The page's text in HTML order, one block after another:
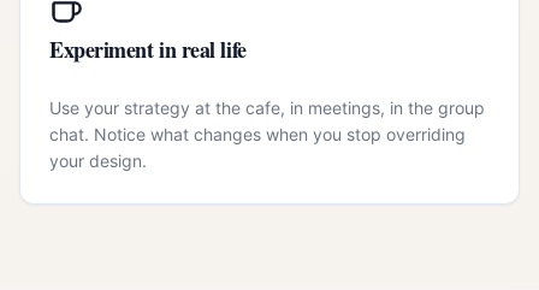
Experiment in real life
Use your strategy at the cafe, in meetings, in the group
chat. Notice what changes when you stop overriding
your design.